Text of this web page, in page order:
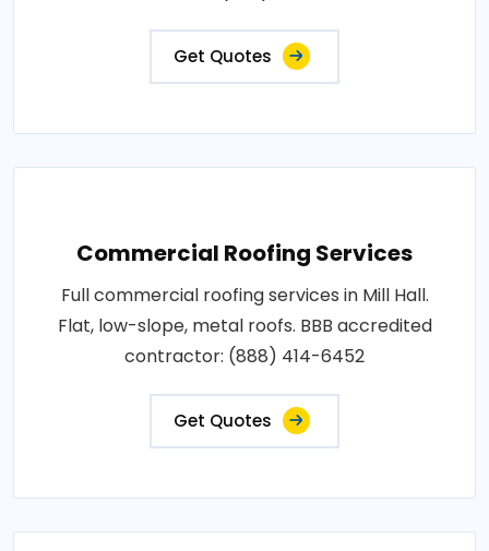
Get Quotes
Commercial Roofing Services
Full commercial roofing services in Mill Hall.
Flat, low-slope, metal roofs. BBB accredited
contractor: (888) 414-6452
Get Quotes